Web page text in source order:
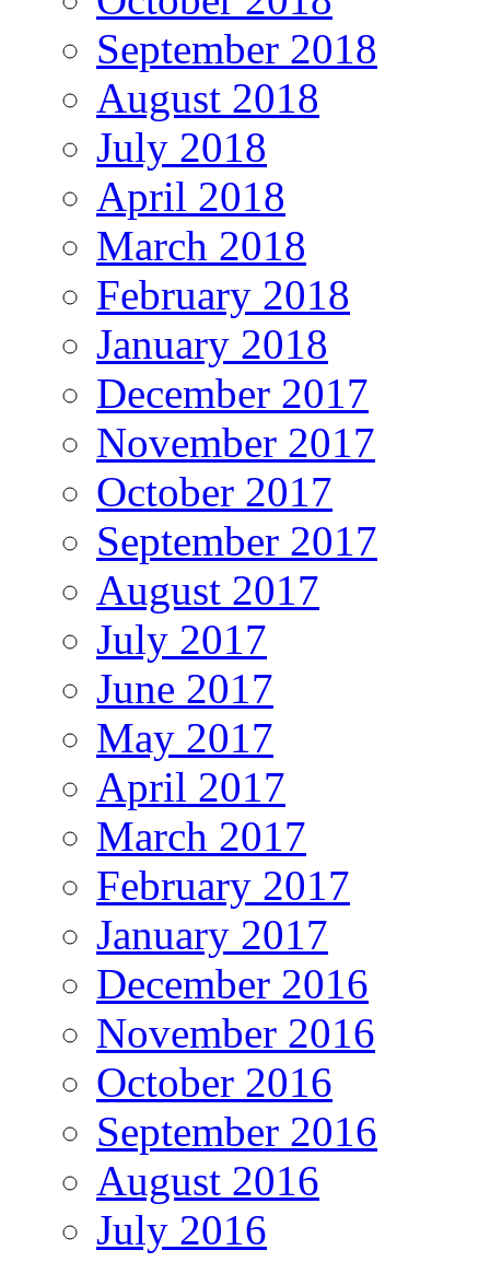
September 2018
August 2018
July 2018
April 2018
March 2018
February 2018
January 2018
December 2017
November 2017
October 2017
September 2017
August 2017
July 2017
June 2017
May 2017
April 2017
March 2017
February 2017
January 2017
December 2016
November 2016
October 2016
September 2016
August 2016
July 2016